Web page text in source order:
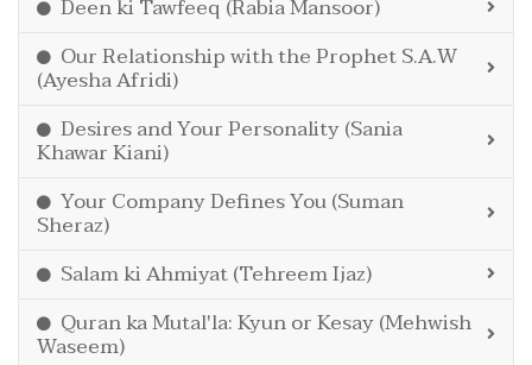
Deen ki Tawfeeq (Rabia Mansoor)
Our Relationship with the Prophet S.A.W
(Ayesha Afridi)
Desires and Your Personality (Sania
Khawar Kiani)
Your Company Defines You (Suman
Sheraz)
Salam ki Ahmiyat (Tehreem Ijaz)
Quran ka Mutal'la: Kyun or Kesay (Mehwish
Waseem)